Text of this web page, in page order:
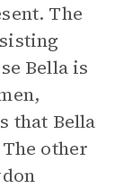
The
Bella is
that Bella
other